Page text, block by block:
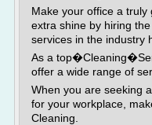
Make your office a
extra shine by hiring
services in the industry
As a
offer a wide range of
When you are seeking
for your workplace,
Cleaning.